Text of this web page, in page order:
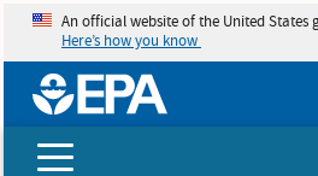
An official website of the United States
Here’s how you know